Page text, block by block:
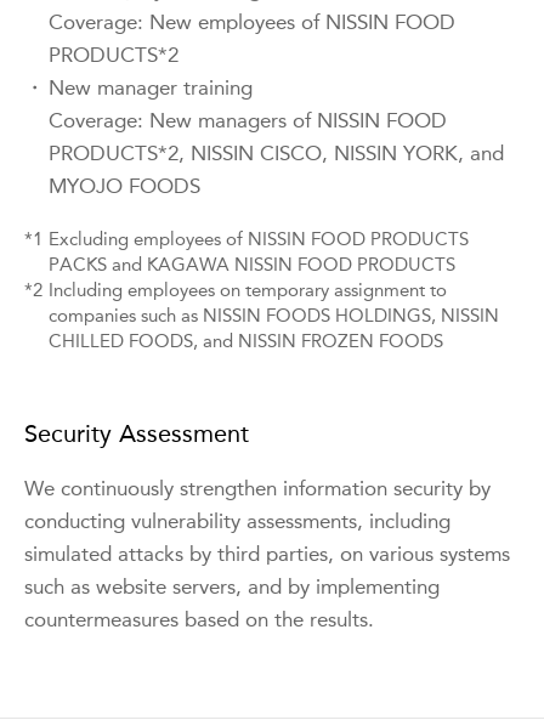
Coverage: New employees of NISSIN FOOD
PRODUCTS*2
・ New manager training
Coverage: New managers of NISSIN FOOD
PRODUCTS*2, NISSIN CISCO, NISSIN YORK, and
MYOJO FOODS
*1 Excluding employees of NISSIN FOOD PRODUCTS
PACKS and KAGAWA NISSIN FOOD PRODUCTS
*2 Including employees on temporary assignment to
companies such as NISSIN FOODS HOLDINGS, NISSIN
CHILLED FOODS, and NISSIN FROZEN FOODS
Security Assessment
We continuously strengthen information security by
conducting vulnerability assessments, including
simulated attacks by third parties, on various systems
such as website servers, and by implementing
countermeasures based on the results.